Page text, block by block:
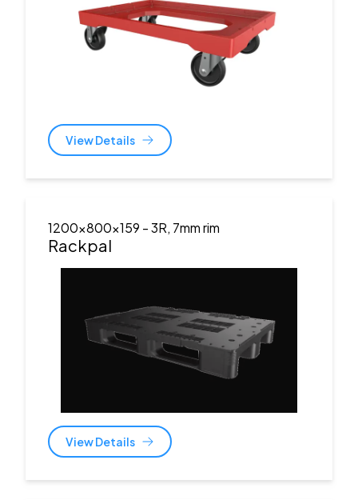
View Details
1200x800x159 - 3R, 7mm rim
Rackpal
View Details